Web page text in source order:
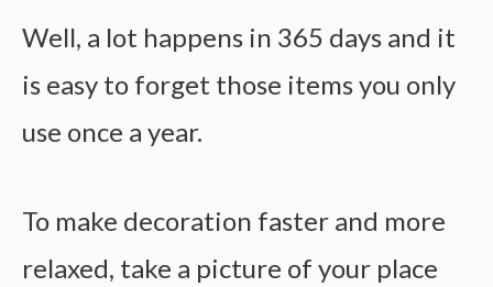
Well, a lot happens in 365 days and it
is easy to forget those items you only
use once a year.
To make decoration faster and more
relaxed, take a picture of your place